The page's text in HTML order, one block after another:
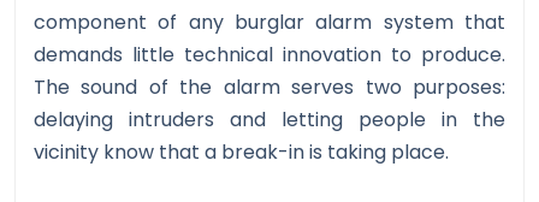
component of any burglar alarm system that
demands little technical innovation to produce.
The sound of the alarm serves two purposes:
delaying intruders and letting people in the
vicinity know that a break-in is taking place.